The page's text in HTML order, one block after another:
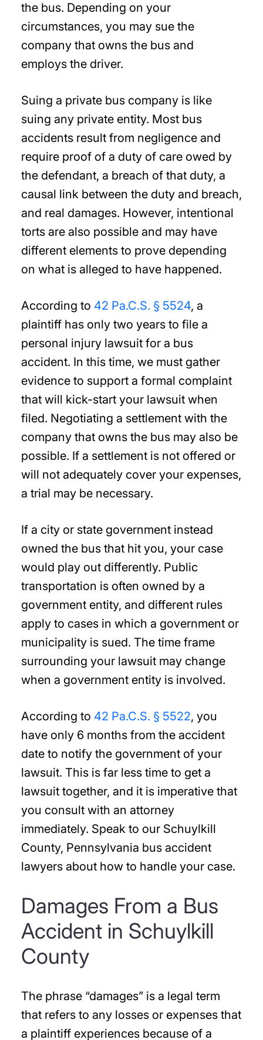
the bus. Depending on your
circumstances, you may sue the
company that owns the bus and
employs the driver.
Suing a private bus company is like
suing any private entity. Most bus
accidents result from negligence and
require proof of a duty of care owed by
the defendant, a breach of that duty, a
causal link between the duty and breach,
and real damages. However, intentional
torts are also possible and may have
different elements to prove depending
on what is alleged to have happened.
According to 42 Pa.C.S. § 5524, a
plaintiff has only two years to file a
personal injury lawsuit for a bus
accident. In this time, we must gather
evidence to support a formal complaint
that will kick-start your lawsuit when
filed. Negotiating a settlement with the
company that owns the bus may also be
possible. If a settlement is not offered or
will not adequately cover your expenses,
a trial may be necessary.
If a city or state government instead
owned the bus that hit you, your case
would play out differently. Public
transportation is often owned by a
government entity, and different rules
apply to cases in which a government or
municipality is sued. The time frame
surrounding your lawsuit may change
when a government entity is involved.
According to 42 Pa.C.S. § 5522, you
have only 6 months from the accident
date to notify the government of your
lawsuit. This is far less time to get a
lawsuit together, and it is imperative that
you consult with an attorney
immediately. Speak to our Schuylkill
County, Pennsylvania bus accident
lawyers about how to handle your case.
Damages From a Bus
Accident in Schuylkill
County
The phrase “damages” is a legal term
that refers to any losses or expenses that
a plaintiff experiences because of a